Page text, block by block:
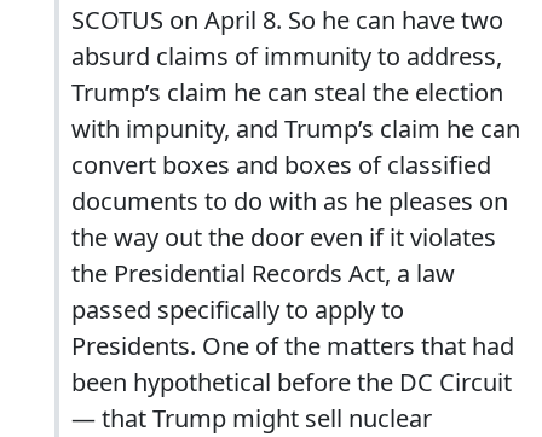
SCOTUS on April 8. So he can have two
absurd claims of immunity to address,
Trump’s claim he can steal the election
with impunity, and Trump’s claim he can
convert boxes and boxes of classified
documents to do with as he pleases on
the way out the door even if it violates
the Presidential Records Act, a law
passed specifically to apply to
Presidents. One of the matters that had
been hypothetical before the DC Circuit
— that Trump might sell nuclear